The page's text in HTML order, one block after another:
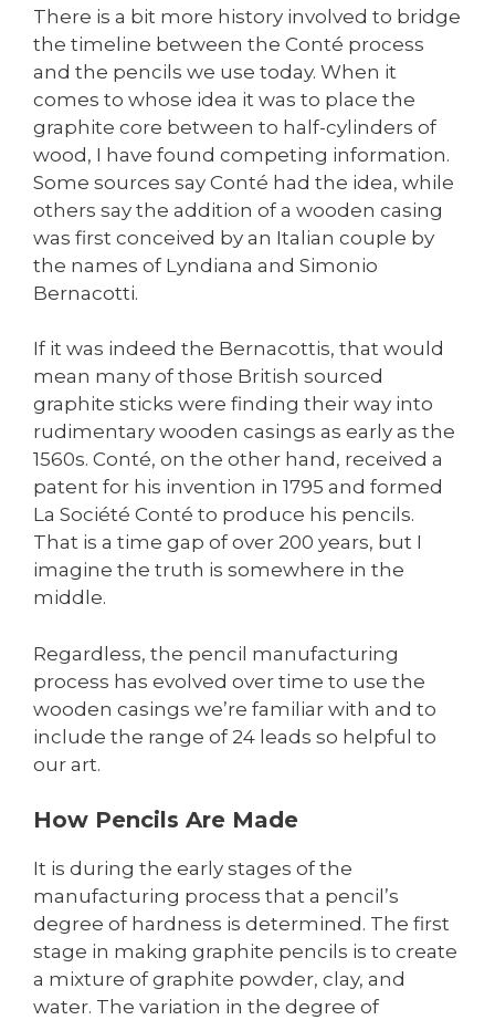
There is a bit more history involved to bridge
the timeline between the Conté process
and the pencils we use today. When it
comes to whose idea it was to place the
graphite core between to half-cylinders of
wood, I have found competing information.
Some sources say Conté had the idea, while
others say the addition of a wooden casing
was first conceived by an Italian couple by
the names of Lyndiana and Simonio
Bernacotti.
If it was indeed the Bernacottis, that would
mean many of those British sourced
graphite sticks were finding their way into
rudimentary wooden casings as early as the
1560s. Conté, on the other hand, received a
patent for his invention in 1795 and formed
La Société Conté to produce his pencils.
That is a time gap of over 200 years, but I
imagine the truth is somewhere in the
middle.
Regardless, the pencil manufacturing
process has evolved over time to use the
wooden casings we’re familiar with and to
include the range of 24 leads so helpful to
our art.
How Pencils Are Made
It is during the early stages of the
manufacturing process that a pencil’s
degree of hardness is determined. The first
stage in making graphite pencils is to create
a mixture of graphite powder, clay, and
water. The variation in the degree of